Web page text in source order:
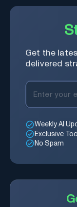
Get the
delivered
Weekly AI
Exclusive
No Spam